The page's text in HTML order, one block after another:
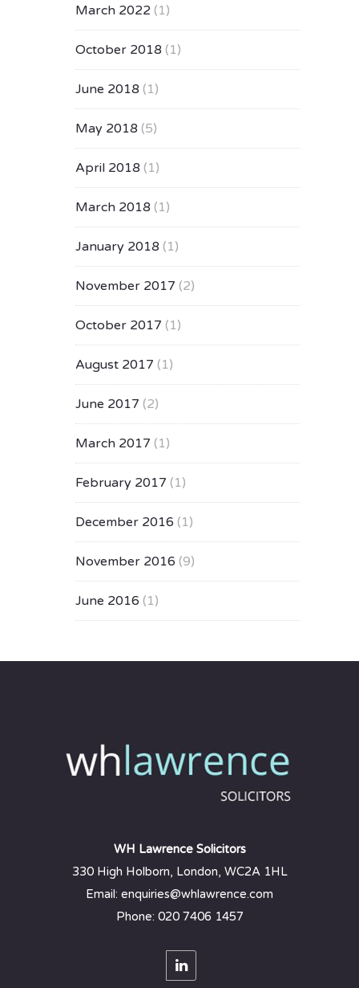
March 2022 (1)
October 2018 (1)
June 2018 (1)
May 2018 (5)
April 2018 (1)
March 2018 (1)
January 2018 (1)
November 2017 (2)
October 2017 (1)
August 2017 (1)
June 2017 (2)
March 2017 (1)
February 2017 (1)
December 2016 (1)
November 2016 (9)
June 2016 (1)
WH Lawrence Solicitors
330 High Holborn, London, WC2A 1HL
Email: enquiries@whlawrence.com
Phone: 020 7406 1457